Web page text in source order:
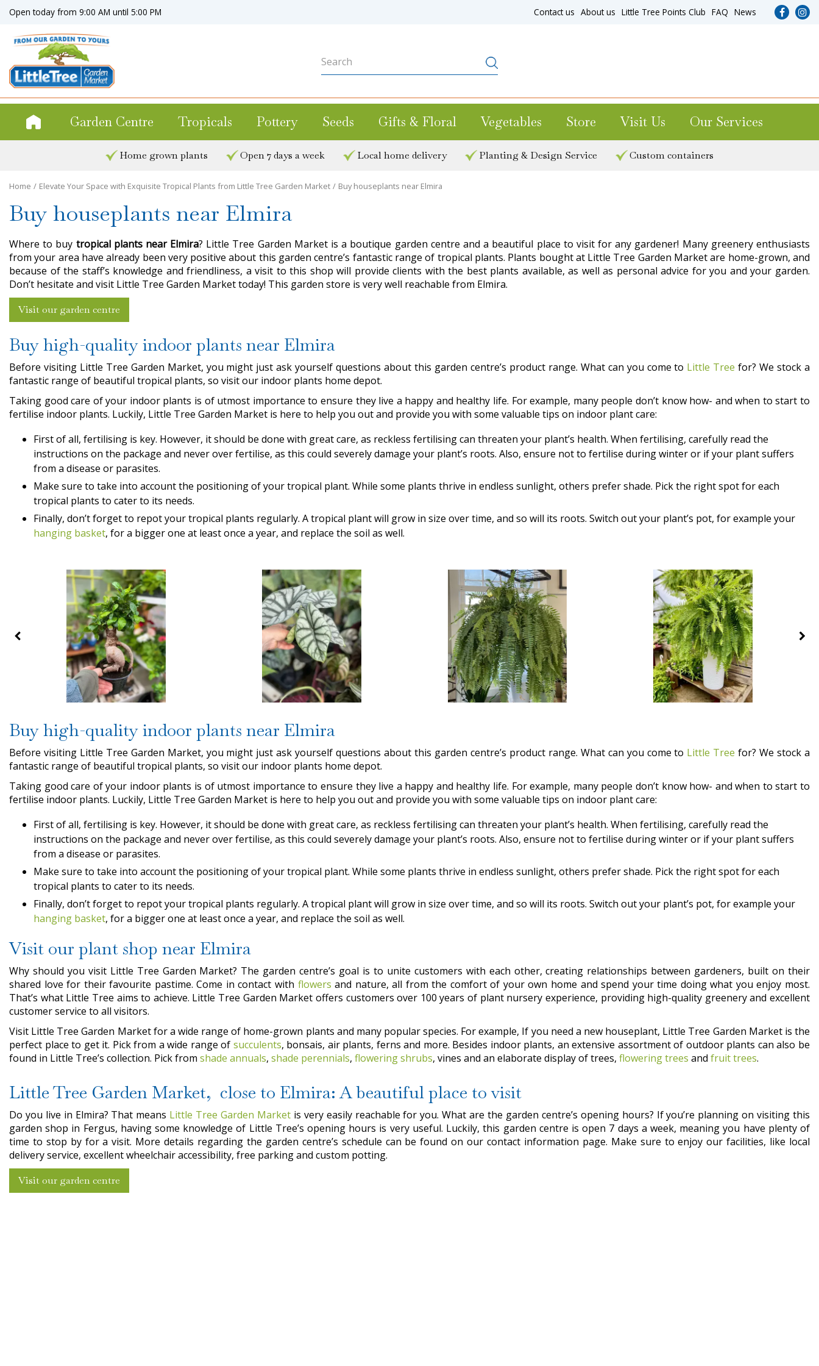
Jump
content
Home Elevate Your Space with Exquisite Tropical Plants from Little Tree Garden Market Buy houseplants near Elmira
Open today from 9:00 AM until 5:00 PM Contact us About us Little Tree Points Club FAQ News
Garden Centre Tropicals Pottery Seeds Gifts & Floral Vegetables Store Visit Us Our Services
Home grown plants Open 7 days a week Local home delivery Planting & Design Service Custom containers
Buy houseplants near Elmira
Where to buy tropical plants near Elmira? Little Tree Garden Market is a boutique garden centre and a beautiful place to visit for any gardener! Many greenery enthusiasts
from your area have already been very positive about this garden centre’s fantastic range of tropical plants. Plants bought at Little Tree Garden Market are home-grown, and
because of the staff’s knowledge and friendliness, a visit to this shop will provide clients with the best plants available, as well as personal advice for you and your garden.
Don’t hesitate and visit Little Tree Garden Market today! This garden store is very well reachable from Elmira.
Visit our garden centre
Buy high-quality indoor plants near Elmira
Before visiting Little Tree Garden Market, you might just ask yourself questions about this garden centre’s product range. What can you come to Little Tree for? We stock a
fantastic range of beautiful tropical plants, so visit our indoor plants home depot.
Taking good care of your indoor plants is of utmost importance to ensure they live a happy and healthy life. For example, many people don’t know how- and when to start to
fertilise indoor plants. Luckily, Little Tree Garden Market is here to help you out and provide you with some valuable tips on indoor plant care:
First of all, fertilising is key. However, it should be done with great care, as reckless fertilising can threaten your plant’s health. When fertilising, carefully read the
instructions on the package and never over fertilise, as this could severely damage your plant’s roots. Also, ensure not to fertilise during winter or if your plant suffers
from a disease or parasites.
Make sure to take into account the positioning of your tropical plant. While some plants thrive in endless sunlight, others prefer shade. Pick the right spot for each
tropical plants to cater to its needs.
Finally, don’t forget to repot your tropical plants regularly. A tropical plant will grow in size over time, and so will its roots. Switch out your plant’s pot, for example your
hanging basket, for a bigger one at least once a year, and replace the soil as well.
Buy high-quality indoor plants near Elmira
Before visiting Little Tree Garden Market, you might just ask yourself questions about this garden centre’s product range. What can you come to Little Tree for? We stock a
fantastic range of beautiful tropical plants, so visit our indoor plants home depot.
Taking good care of your indoor plants is of utmost importance to ensure they live a happy and healthy life. For example, many people don’t know how- and when to start to
fertilise indoor plants. Luckily, Little Tree Garden Market is here to help you out and provide you with some valuable tips on indoor plant care:
First of all, fertilising is key. However, it should be done with great care, as reckless fertilising can threaten your plant’s health. When fertilising, carefully read the
instructions on the package and never over fertilise, as this could severely damage your plant’s roots. Also, ensure not to fertilise during winter or if your plant suffers
from a disease or parasites.
Make sure to take into account the positioning of your tropical plant. While some plants thrive in endless sunlight, others prefer shade. Pick the right spot for each
tropical plants to cater to its needs.
Finally, don’t forget to repot your tropical plants regularly. A tropical plant will grow in size over time, and so will its roots. Switch out your plant’s pot, for example your
hanging basket, for a bigger one at least once a year, and replace the soil as well.
Visit our plant shop near Elmira
Why should you visit Little Tree Garden Market? The garden centre’s goal is to unite customers with each other, creating relationships between gardeners, built on their
shared love for their favourite pastime. Come in contact with flowers and nature, all from the comfort of your own home and spend your time doing what you enjoy most.
That’s what Little Tree aims to achieve. Little Tree Garden Market offers customers over 100 years of plant nursery experience, providing high-quality greenery and excellent
customer service to all visitors.
Visit Little Tree Garden Market for a wide range of home-grown plants and many popular species. For example, If you need a new houseplant, Little Tree Garden Market is the
perfect place to get it. Pick from a wide range of succulents, bonsais, air plants, ferns and more. Besides indoor plants, an extensive assortment of outdoor plants can also be
found in Little Tree’s collection. Pick from shade annuals, shade perennials, flowering shrubs, vines and an elaborate display of trees, flowering trees and fruit trees.
Little Tree Garden Market, close to Elmira: A beautiful place to visit
Do you live in Elmira? That means Little Tree Garden Marketis very easily reachable for you. What are the garden centre’s opening hours? If you’re planning on visiting this
garden shop in Fergus, having some knowledge of Little Tree’s opening hours is very useful. Luckily, this garden centre is open 7 days a week, meaning you have plenty of
time to stop by for a visit. More details regarding the garden centre’s schedule can be found on our contact information page. Make sure to enjoy our facilities, like local
delivery service, excellent wheelchair accessibility, free parking and custom potting.
Visit our garden centre